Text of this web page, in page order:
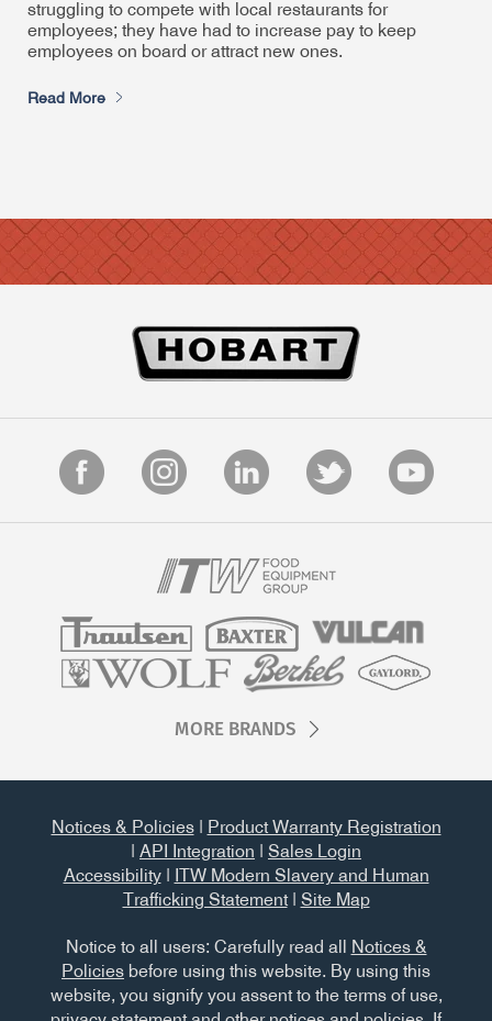
struggling to compete with local restaurants for
employees; they have had to increase pay to keep
employees on board or attract new ones.
Read More
MORE BRANDS
Notices & Policies|
Product Warranty Registration
API Integration
Sales Login
Accessibility|
ITW Modern Slavery and Human
Trafficking Statement| Site Map
Notice to all users: Carefully read all
Notices &
Policies before using this website. By using this
website, you signify you assent to the terms of use,